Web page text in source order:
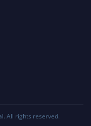
. All rights reserved.